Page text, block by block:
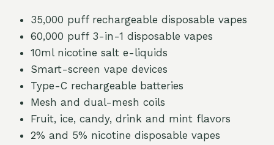
35,000 puff rechargeable disposable vapes
60,000 puff 3-in-1 disposable vapes
10ml nicotine salt e-liquids
Smart-screen vape devices
Type-C rechargeable batteries
Mesh and dual-mesh coils
Fruit, ice, candy, drink and mint flavors
2% and 5% nicotine disposable vapes